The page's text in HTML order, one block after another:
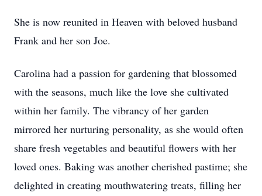
She is now reunited in Heaven with beloved husband
Frank and her son Joe.
Carolina had a passion for gardening that blossomed
with the seasons, much like the love she cultivated
within her family. The vibrancy of her garden
mirrored her nurturing personality, as she would often
share fresh vegetables and beautiful flowers with her
loved ones. Baking was another cherished pastime; she
delighted in creating mouthwatering treats, filling her